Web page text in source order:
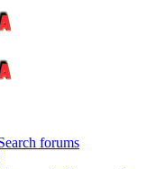
forums